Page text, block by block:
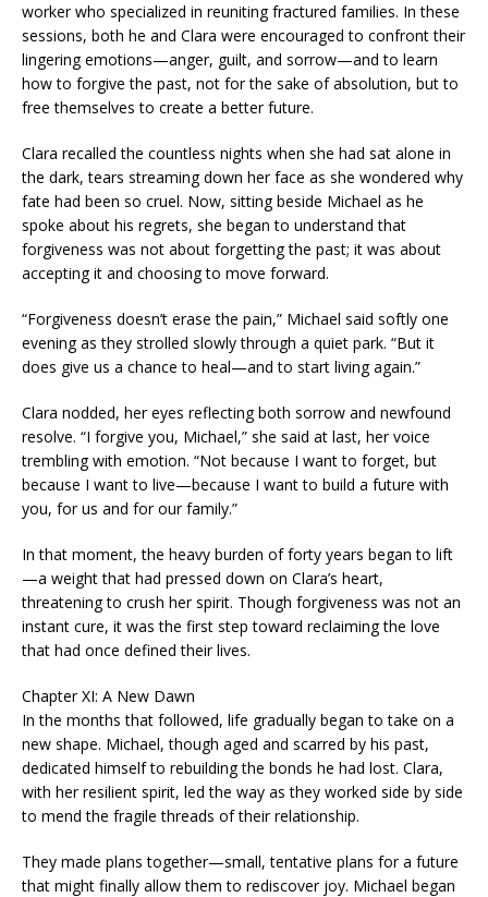
worker who specialized in reuniting fractured families. In these
sessions, both he and Clara were encouraged to confront their
lingering emotions—anger, guilt, and sorrow—and to learn
how to forgive the past, not for the sake of absolution, but to
free themselves to create a better future.
Clara recalled the countless nights when she had sat alone in
the dark, tears streaming down her face as she wondered why
fate had been so cruel. Now, sitting beside Michael as he
spoke about his regrets, she began to understand that
forgiveness was not about forgetting the past; it was about
accepting it and choosing to move forward.
“Forgiveness doesn’t erase the pain,” Michael said softly one
evening as they strolled slowly through a quiet park. “But it
does give us a chance to heal—and to start living again.”
Clara nodded, her eyes reflecting both sorrow and newfound
resolve. “I forgive you, Michael,” she said at last, her voice
trembling with emotion. “Not because I want to forget, but
because I want to live—because I want to build a future with
you, for us and for our family.”
In that moment, the heavy burden of forty years began to lift
—a weight that had pressed down on Clara’s heart,
threatening to crush her spirit. Though forgiveness was not an
instant cure, it was the first step toward reclaiming the love
that had once defined their lives.
Chapter XI: A New Dawn
In the months that followed, life gradually began to take on a
new shape. Michael, though aged and scarred by his past,
dedicated himself to rebuilding the bonds he had lost. Clara,
with her resilient spirit, led the way as they worked side by side
to mend the fragile threads of their relationship.
They made plans together—small, tentative plans for a future
that might finally allow them to rediscover joy. Michael began